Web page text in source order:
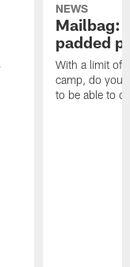
NEWS
Mailbag:
padded
With a limit of
camp, do you
to be able to